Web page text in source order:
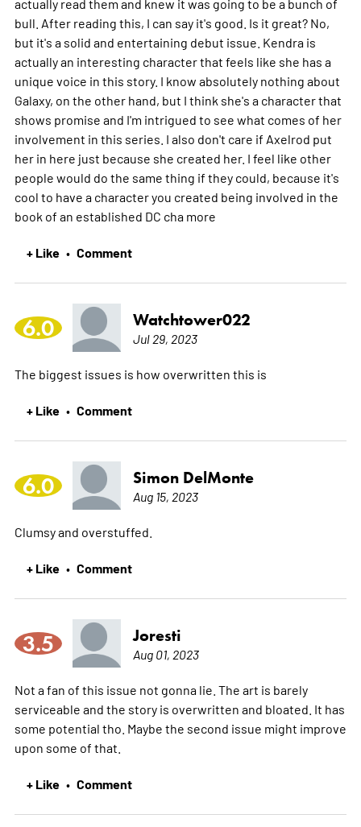
bull. After reading this, I can say it's good. Is it great? No,
but it's a solid and entertaining debut issue. Kendra is
actually an interesting character that feels like she has a
unique voice in this story. I know absolutely nothing about
Galaxy, on the other hand, but I think she's a character that
shows promise and I'm intrigued to see what comes of her
involvement in this series. I also don't care if Axelrod put
her in here just because she created her. I feel like other
people would do the same thing if they could, because it's
cool to have a character you created being involved in the
book of an established DC cha more
+ Like • Comment
6.0 Watchtower022
Jul 29, 2023
The biggest issues is how overwritten this is
+ Like • Comment
6.0 Simon DelMonte
Aug 15, 2023
Clumsy and overstuffed.
+ Like • Comment
3.5 Joresti
Aug 01, 2023
Not a fan of this issue not gonna lie. The art is barely
serviceable and the story is overwritten and bloated. It has
some potential tho. Maybe the second issue might improve
upon some of that.
+ Like • Comment